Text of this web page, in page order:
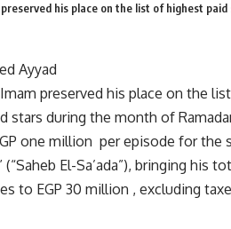
his place on the list of highest
Ayyad
preserved his place on the
stars during the month of
one million per episode for the
(“Saheb El-Sa’ada”), bringing his
to EGP 30 million , excluding